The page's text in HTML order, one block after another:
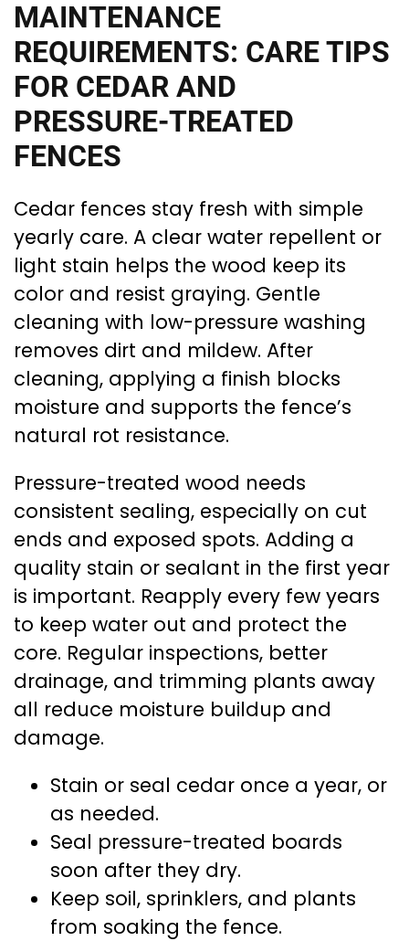
MAINTENANCE
REQUIREMENTS: CARE TIPS
FOR CEDAR AND
PRESSURE-TREATED
FENCES
Cedar fences stay fresh with simple
yearly care. A clear water repellent or
light stain helps the wood keep its
color and resist graying. Gentle
cleaning with low-pressure washing
removes dirt and mildew. After
cleaning, applying a finish blocks
moisture and supports the fence’s
natural rot resistance.
Pressure-treated wood needs
consistent sealing, especially on cut
ends and exposed spots. Adding a
quality stain or sealant in the first year
is important. Reapply every few years
to keep water out and protect the
core. Regular inspections, better
drainage, and trimming plants away
all reduce moisture buildup and
damage.
Stain or seal cedar once a year, or
as needed.
Seal pressure-treated boards
soon after they dry.
Keep soil, sprinklers, and plants
from soaking the fence.